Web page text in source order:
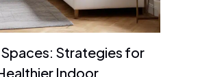
Strategies for
Indoor